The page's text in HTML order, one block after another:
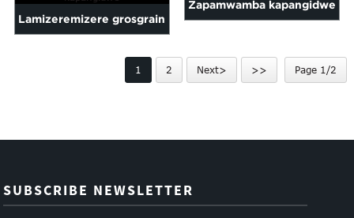
pol ...
Lamizeremizere grosgrain
maliboni ndi cus ...
Zapamwamba kapangidwe
mwachindunji zogulitsa
1 2 Next> >> Page 1/2
SUBSCRIBE NEWSLETTER